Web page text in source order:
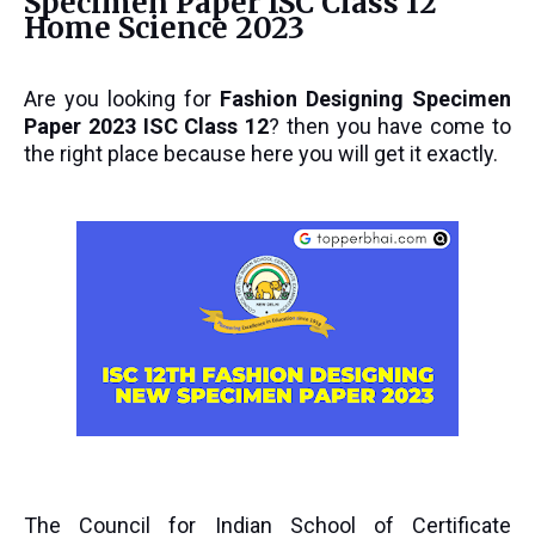
Home Science 2023
Are you looking for Fashion Designing Specimen
Paper 2023 ISC Class 12? then you have come to
the right place because here you will get it exactly.
The Council for Indian School of Certificate